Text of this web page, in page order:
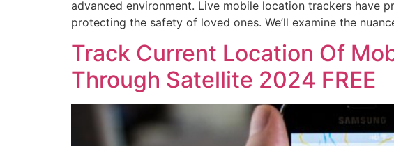
advanced environment. Live mobile location trackers have
protecting the safety of loved ones. We’ll examine the
Track Current Location Of
Through Satellite 2024 FREE